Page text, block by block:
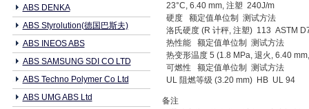
ABS DENKA
ABS Styrolution(德国巴斯夫)
ABS INEOS ABS
ABS SAMSUNG SDI CO LTD
ABS Techno Polymer Co Ltd
ABS UMG ABS Ltd
23°C, 6.40 mm, 注塑 240J/m
硬度 额定值单位制 测试方法
洛氏硬度 (R 计秤, 注塑) 113 ASTM
热性能 额定值单位制 测试方法
热变形温度 5 (1.8 MPa, 退火, 6.40
可燃性 额定值单位制 测试方法
UL 阻燃等级 (3.20 mm) HB UL 94
备注